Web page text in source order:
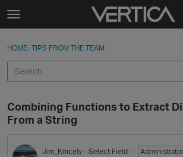
Skip to content
t
g
e
e
n
u
Sign In
Categories
Discussions
Sign In · Register
HOME› TIPS FROM THE TEAM
Combining Functions to Extract
From a String
Jim_Knicely - Select Field -
Administrator